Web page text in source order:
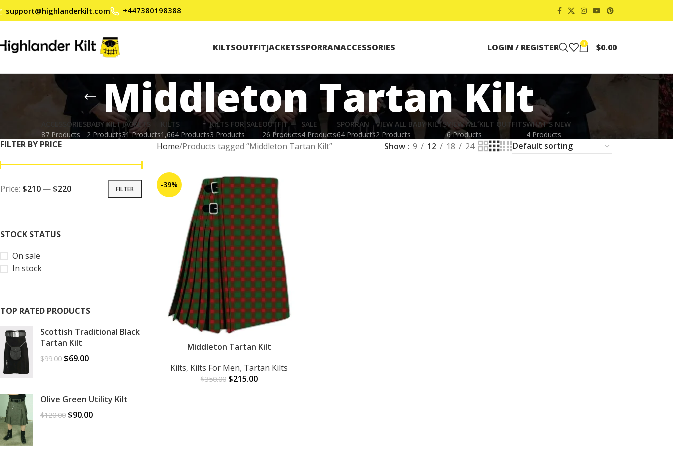
support@highlanderkilt.com +447380198388
KILTSOUTFITJACKETSSPORRANACCESSORIES LOGIN / REGISTER 0 $0.00
Middleton Tartan Kilt
ACCESSORIES
87 Products
BABY KILT
2 Products
JACKETS
31 Products
KILTS
1,664 Products
KILTS FOR SALE
3 Products
OUTFIT
26 Products
SALE
4 Products
SPORRAN
64 Products
VIEW ALL BABY KILTS
2 Products
VIEW ALL KILT OUTFITS
6 Products
WHAT'S NEW
4 Products
FILTER BY PRICE
FILTER
Price: $210 — $220
STOCK STATUS
On sale
In stock
TOP RATED PRODUCTS
Scottish Traditional Black
Tartan Kilt
$99.00 $69.00
Olive Green Utility Kilt
$120.00 $90.00
Home Products tagged “Middleton Tartan Kilt” Show 9 12 18 24
-39%
ADD TO CARTMiddleton Tartan Kilt
Kilts, Kilts For Men, Tartan Kilts
$350.00 $215.00